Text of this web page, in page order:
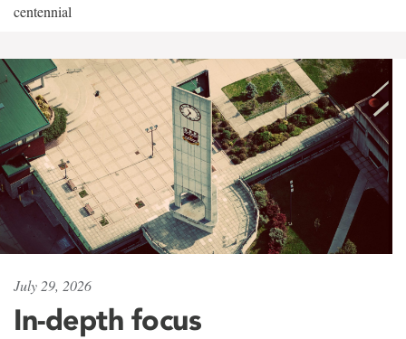
centennial
July 29, 2026
In-depth focus